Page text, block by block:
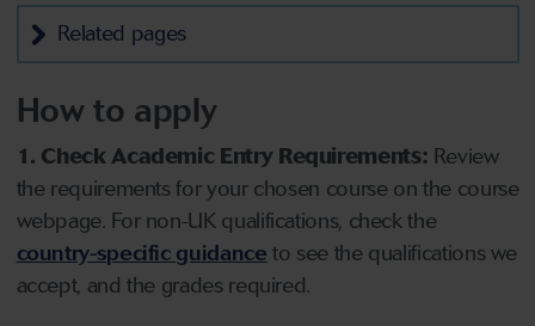
Related pages
How to apply
1. Check Academic Entry Requirements: Review
the requirements for your chosen course on the course
webpage. For non-UK qualifications, check the
country-specific guidance to see the qualifications we
accept, and the grades required.